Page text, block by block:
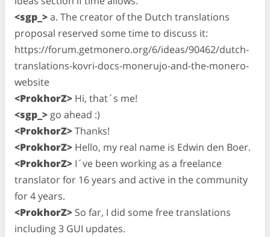
<sgp_>a. The creator of the Dutch translations
proposal reserved some time to discuss it:
https://forum.getmonero.org/6/ideas/90462/dutch-
translations-kovri-docs-monerujo-and-the-monero-
website
<ProkhorZ> Hi, that´s me!
<sgp_> go ahead :)
<ProkhorZ>Thanks!
<ProkhorZ> Hello, my real name is Edwin den Boer.
<ProkhorZ> I´ve been working as a freelance
translator for 16 years and active in the community
for 4 years.
<ProkhorZ> So far, I did some free translations
including 3 GUI updates.